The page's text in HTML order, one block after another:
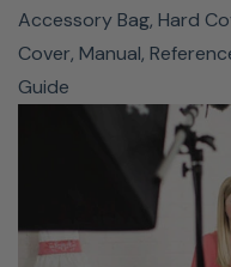
boards and 1 year of
Authorized Baby Lock
Baby Lock Bloom
Accessory Bag, Hard
Cover, Manual,
Guide